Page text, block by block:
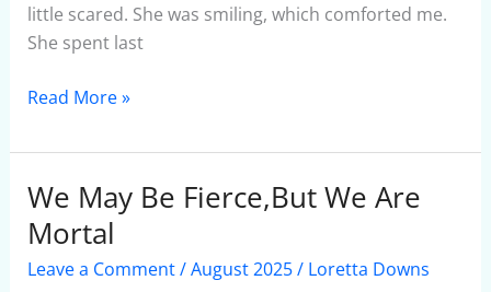
little scared. She was smiling, which comforted me.
She spent last
Read More »
We May Be Fierce,But We Are
Mortal
Leave a Comment/August 2025/ Loretta Downs
We
May
Be
Fierce,But